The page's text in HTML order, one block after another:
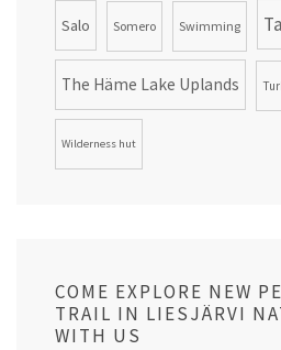
Salo Somero Swimming
The Häme Lake Uplands
Wilderness hut
COME EXPLORE NEW
TRAIL IN LIESJÄRVI
WITH US